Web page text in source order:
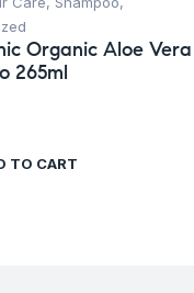
Organic Aloe Vera
265ml
TO CART